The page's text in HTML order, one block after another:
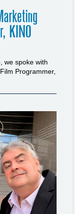
KINO
we spoke with
Programmer,